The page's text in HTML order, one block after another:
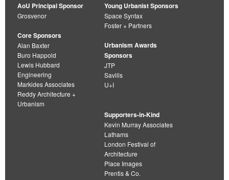
AoU Principal Sponsor
Grosvenor
Core Sponsors
Alan Baxter
Buro Happold
Lewis Hubbard
Engineering
Markides Associates
Reddy Architecture +
Urbanism
Young Urbanist Sponsors
Space Syntax
Foster + Partners
Urbanism Awards
Sponsors
JTP
Savills
U+I
Supporters-in-Kind
Kevin Murray Associates
Lathams
London Festival of
Architecture
Place Images
Prentis & Co.